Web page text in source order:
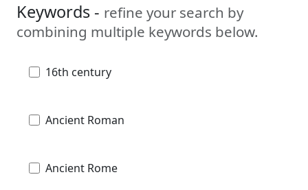
Keywords - refine your search by
combining multiple keywords below.
16th century
Ancient Roman
Ancient Rome